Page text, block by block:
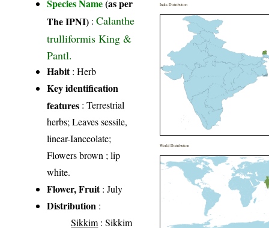
Species Name(as per
The IPNI) :Calanthe
trulliformis King &
Pantl.
Habit: Herb
Key identification
features : Terrestrial
herbs; Leaves sessile,
linear-Ianceolate;
Flowers brown ; lip
white.
Flower, Fruit: July
Distribution :
Sikkim : Sikkim
India Distribution
World Distribution